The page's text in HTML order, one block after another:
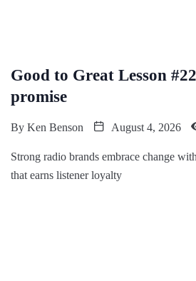
Good to Great Lesson
promise
By Ken Benson August 4, 2026
Strong radio brands embrace change
that earns listener loyalty